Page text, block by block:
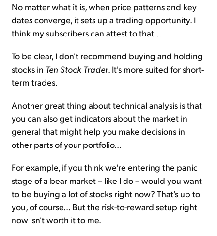
No matter what it is, when price patterns and key
dates converge, it sets up a trading opportunity. I
think my subscribers can attest to that...
To be clear, I don't recommend buying and holding
stocks in Ten Stock Trader. It's more suited for short-
term trades.
Another great thing about technical analysis is that
you can also get indicators about the market in
general that might help you make decisions in
other parts of your portfolio...
For example, if you think we're entering the panic
stage of a bear market – like I do – would you want
to be buying a lot of stocks right now? That's up to
you, of course... But the risk-to-reward setup right
now isn't worth it to me.